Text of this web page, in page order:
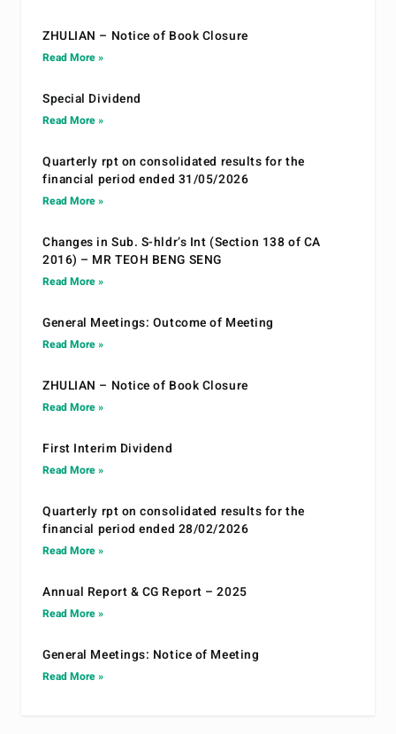
ZHULIAN – Notice of Book Closure
Read More »
Special Dividend
Read More »
Quarterly rpt on consolidated results for the
financial period ended 31/05/2026
Read More »
Changes in Sub. S-hldr’s Int (Section 138 of CA
2016) – MR TEOH BENG SENG
Read More »
General Meetings: Outcome of Meeting
Read More »
ZHULIAN – Notice of Book Closure
Read More »
First Interim Dividend
Read More »
Quarterly rpt on consolidated results for the
financial period ended 28/02/2026
Read More »
Annual Report & CG Report – 2025
Read More »
General Meetings: Notice of Meeting
Read More »